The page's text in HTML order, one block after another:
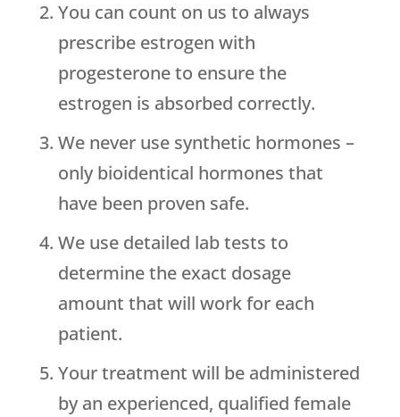
You can count on us to always
prescribe estrogen with
progesterone to ensure the
estrogen is absorbed correctly.
We never use synthetic hormones –
only bioidentical hormones that
have been proven safe.
We use detailed lab tests to
determine the exact dosage
amount that will work for each
patient.
Your treatment will be administered
by an experienced, qualified female